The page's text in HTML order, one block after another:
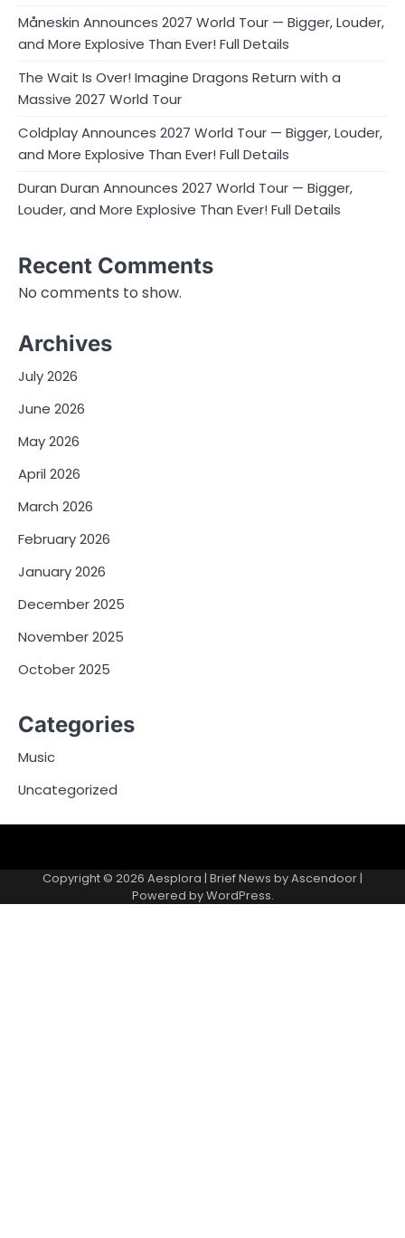
Måneskin Announces 2027 World Tour — Bigger, Louder,
and More Explosive Than Ever! Full Details
The Wait Is Over! Imagine Dragons Return with a
Massive 2027 World Tour
Coldplay Announces 2027 World Tour — Bigger, Louder,
and More Explosive Than Ever! Full Details
Duran Duran Announces 2027 World Tour — Bigger,
Louder, and More Explosive Than Ever! Full Details
Recent Comments
No comments to show.
Archives
July 2026
June 2026
May 2026
April 2026
March 2026
February 2026
January 2026
December 2025
November 2025
October 2025
Categories
Music
Uncategorized
Copyright © 2026 Aesplora | Brief News byAscendoor|
Powered byWordPress.